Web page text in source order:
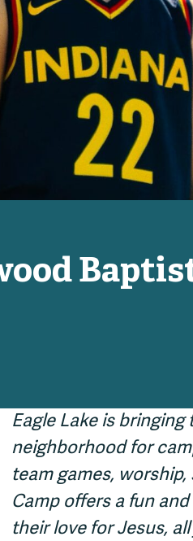
Eagle Lake is
neighborhood for
team games,
Camp offers a fun
their love for Jesus,